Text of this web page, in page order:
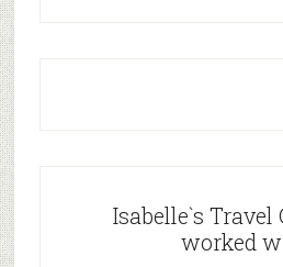
Isabelle`s Travel
worked